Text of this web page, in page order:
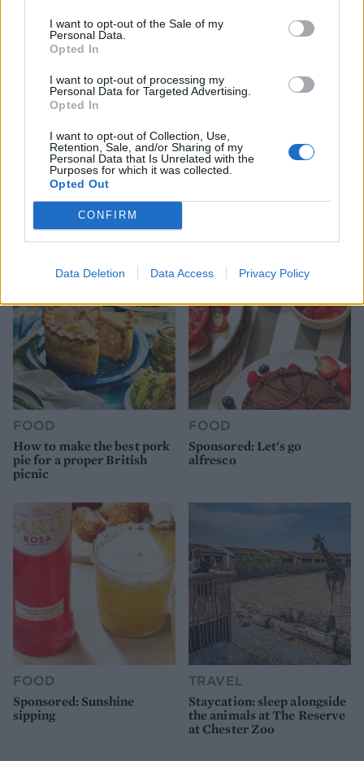
I want to opt-out of the Sale of my
Personal Data.
Opted In
I want to opt-out of processing my
Personal Data for Targeted Advertising.
Opted In
I want to opt-out of Collection, Use,
Retention, Sale, and/or Sharing of my
Personal Data that Is Unrelated with the
Purposes for which it was collected.
Opted Out
CONFIRM
Data Deletion Data Access Privacy Policy
FOOD
10 ways to upgrade a tub of
7 ways to switch off from
FOOD
How to make the best pork
pie for a proper British
picnic
FOOD
Sponsored: Let's go
alfresco
FOOD
Sponsored: Sunshine
sipping
TRAVEL
Staycation: sleep alongside
the animals at The Reserve
at Chester Zoo